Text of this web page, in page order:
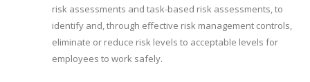
risk assessments and task-based risk assessments, to
identify and, through effective risk management controls,
eliminate or reduce risk levels to acceptable levels for
employees to work safely.